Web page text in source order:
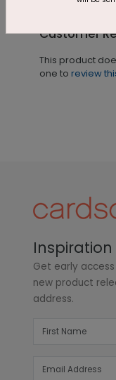
Customer
This product
one to review
Get early
new product
address.